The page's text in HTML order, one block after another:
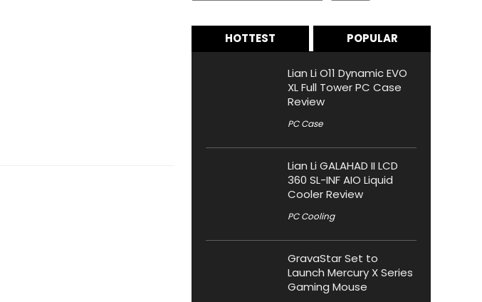
HOTTEST POPULAR
Lian Li O11 Dynamic EVO
XL Full Tower PC Case
Review
PC Case
Lian Li GALAHAD II LCD
360 SL-INF AIO Liquid
Cooler Review
PC Cooling
GravaStar Set to
Launch Mercury X Series
Gaming Mouse